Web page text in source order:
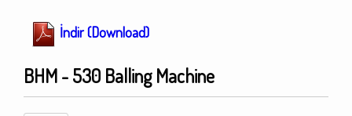
İndir (Download)
BHM - 530 Balling Machine